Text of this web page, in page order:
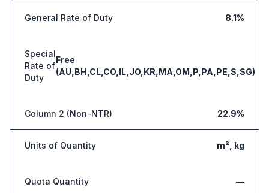
General Rate of Duty 8.1%
Special
Rate of
Duty
Free
(AU,BH,CL,CO,IL,JO,KR,MA,OM,P,PA,PE,S,SG)
Column 2 (Non-NTR) 22.9%
Units of Quantity m², kg
Quota Quantity —